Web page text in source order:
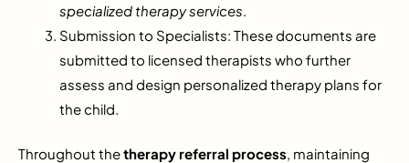
specialized therapy services
Submission to Specialists: These documents are
submitted to licensed therapists who further
assess and design personalized therapy plans for
the child.
Throughout thetherapy referral process, maintaining